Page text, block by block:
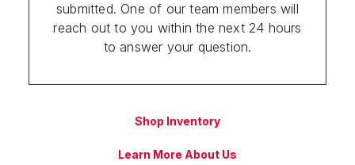
submitted. One of our team members will
reach out to you within the next 24 hours
to answer your question.
Shop Inventory
Learn More About Us